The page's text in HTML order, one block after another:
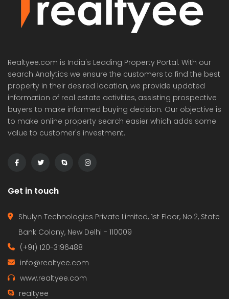
Realtyee.com is India's Leading Property Portal. With our
search Analytics we ensure the customers to find the best
property in their desired location, we provide updated
information of real estate activities, assisting prospective
buyers to make informed buying decision. Our objective is
to make online property search easier which adds some
value to customer's investment.
Get in touch
Shulyn Technologies Private Limited, 1st Floor, No.2, State
Bank Colony, New Delhi - 110009
(+91) 120-3196488
info@realtyee.com
www.realtyee.com
realtyee